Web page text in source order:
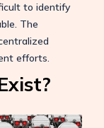
to identify
The
efforts.